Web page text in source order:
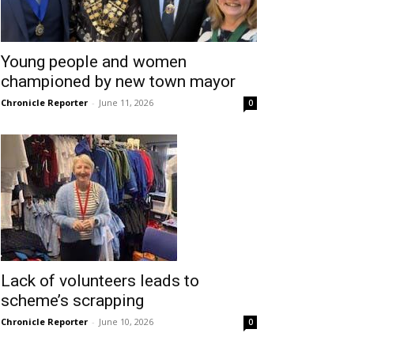
Young people and women
championed by new town mayor
Chronicle Reporter - June 11, 2026 0
Lack of volunteers leads to
scheme’s scrapping
Chronicle Reporter - June 10, 2026 0